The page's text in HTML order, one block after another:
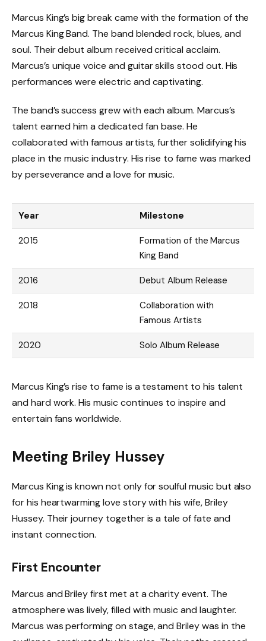
Marcus King’s big break came with the formation of the
Marcus King Band. The band blended rock, blues, and
soul. Their debut album received critical acclaim.
Marcus’s unique voice and guitar skills stood out. His
performances were electric and captivating.
The band’s success grew with each album. Marcus’s
talent earned him a dedicated fan base. He
collaborated with famous artists, further solidifying his
place in the music industry. His rise to fame was marked
by perseverance and a love for music.
Year Milestone
2015
Formation of the Marcus
King Band
2016 Debut Album Release
2018
Collaboration with
Famous Artists
2020 Solo Album Release
Marcus King’s rise to fame is a testament to his talent
and hard work. His music continues to inspire and
entertain fans worldwide.
Meeting Briley Hussey
Marcus King is known not only for soulful music but also
for his heartwarming love story with his wife, Briley
Hussey. Their journey together is a tale of fate and
instant connection.
First Encounter
Marcus and Briley first met at a charity event. The
atmosphere was lively, filled with music and laughter.
Marcus was performing on stage, and Briley was in the